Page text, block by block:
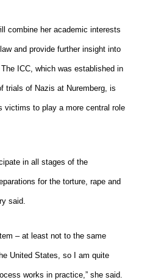
combine her academic interests
and provide further insight into
ICC, which was established in
trials of Nazis at Nuremberg, is
victims to play a more central role
in all stages of the
for the torture, rape and
said.
– at least not to the same
United States, so I am quite
works in practice,” she said.